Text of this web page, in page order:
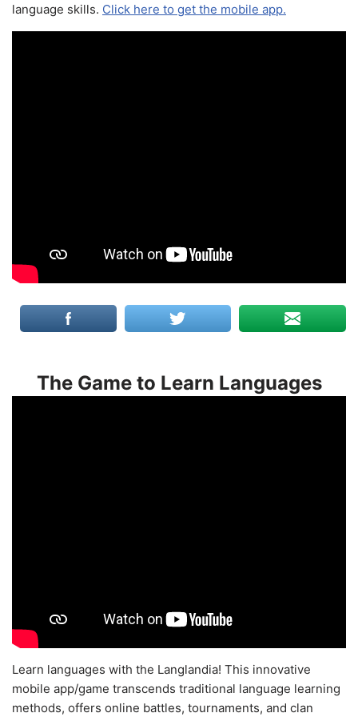
language skills. Click here to get the mobile app.
The Game to Learn Languages
Learn languages with the Langlandia! This innovative
mobile app/game transcends traditional language learning
methods, offers online battles, tournaments, and clan